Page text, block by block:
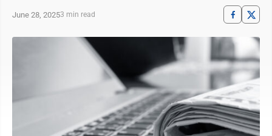
June 28, 20253 min read